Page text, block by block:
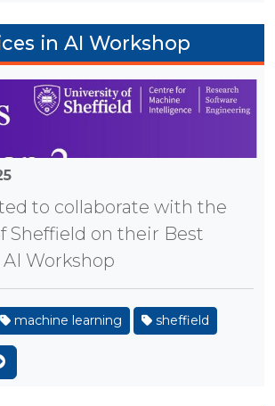
in AI Workshop
to collaborate with the
Sheffield on their Best
Workshop
machine learning sheffield